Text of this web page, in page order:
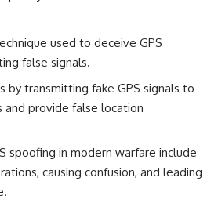
documentary, you'll discover:
• Why Germany's Blitzkrieg
strategy depended on short
• Why Nazi Germany never had
fuel kept the German war
machine alive
• Why Operation Barbarossa
used to deceive GPS
false signals.
by transmitting fake GPS signals to
and provide false location
spoofing in modern warfare include
causing confusion, and leading